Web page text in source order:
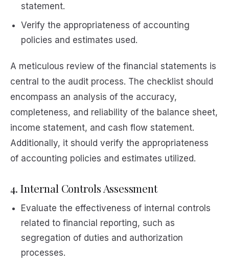
statement.
Verify the appropriateness of accounting
policies and estimates used.
A meticulous review of the financial statements is
central to the audit process. The checklist should
encompass an analysis of the accuracy,
completeness, and reliability of the balance sheet,
income statement, and cash flow statement.
Additionally, it should verify the appropriateness
of accounting policies and estimates utilized.
4. Internal Controls Assessment
Evaluate the effectiveness of internal controls
related to financial reporting, such as
segregation of duties and authorization
processes.